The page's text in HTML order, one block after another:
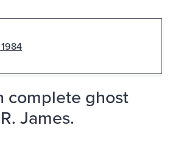
complete ghost
James.